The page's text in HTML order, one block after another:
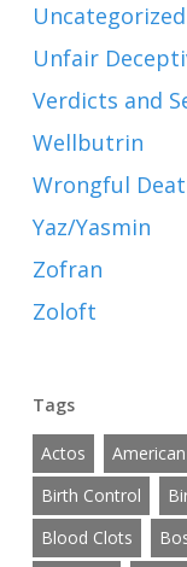
Uncategorized
Unfair
Verdicts and
Wellbutrin
Wrongful
Yaz/Yasmin
Zofran
Zoloft
Tags
Actos
Birth Control
Blood Clots